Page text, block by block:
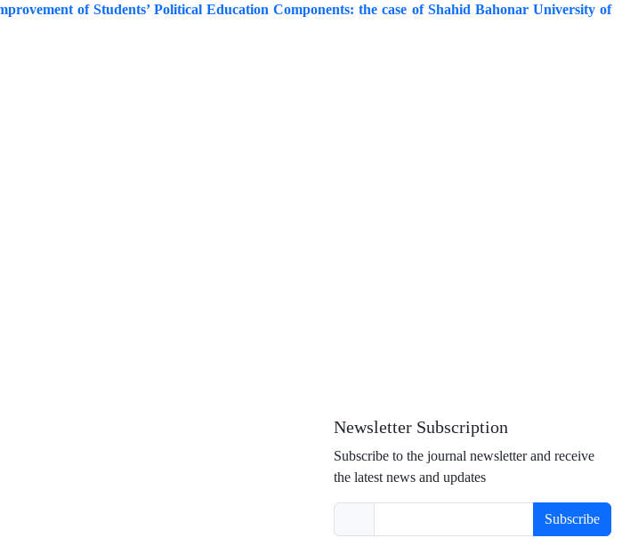
of Students’ Political Education Components: the case of Shahid Bahonar University of
Newsletter Subscription
Subscribe to the journal newsletter and receive
the latest news and updates
Subscribe